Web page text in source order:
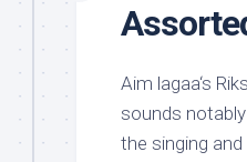
Aim lagaa‘s
sounds
the singing